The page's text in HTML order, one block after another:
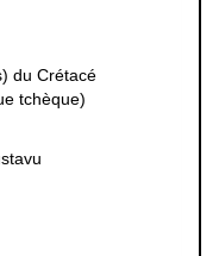
du Crétacé
tchèque)